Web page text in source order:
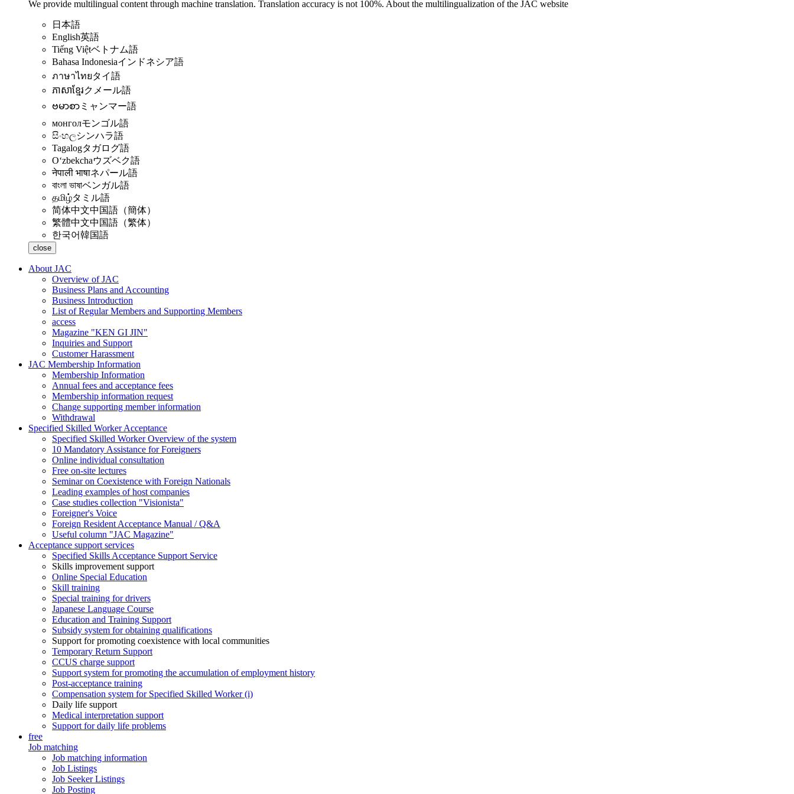
We provide multilingual content through machine translation. Translation accuracy is not 100%. About the multilingualization of the JAC website
日本語
English英語
Tiếng Việtベトナム語
Bahasa Indonesiaインドネシア語
ภาษาไทยタイ語
ភាសាខ្មែរクメール語
ဗမာစာ ミャンマー語
монголモンゴル語
සිංහලシンハラ語
Tagalogタガログ語
Oʻzbekchaウズベク語
नेपाली भाषाネパール語
বাংলা ভাষাベンガル語
தமிழ்タミル語
简体中文中国語（簡体）
繁體中文中国語（繁体）
한국어韓国語
close
About JAC
Overview of JAC
Business Plans and Accounting
Business Introduction
List of Regular Members and Supporting Members
access
Magazine "KEN GI JIN"
Inquiries and Support
Customer Harassment
JAC Membership Information
Membership Information
Annual fees and acceptance fees
Membership information request
Change supporting member information
Withdrawal
Specified Skilled Worker Acceptance
Specified Skilled Worker Overview of the system
10 Mandatory Assistance for Foreigners
Online individual consultation
Free on-site lectures
Seminar on Coexistence with Foreign Nationals
Leading examples of host companies
Case studies collection "Visionista"
Foreigner's Voice
Foreign Resident Acceptance Manual / Q&A
Useful column "JAC Magazine"
Acceptance support services
Specified Skills Acceptance Support Service
Skills improvement support
Online Special Education
Skill training
Special training for drivers
Japanese Language Course
Education and Training Support
Subsidy system for obtaining qualifications
Support for promoting coexistence with local communities
Temporary Return Support
CCUS charge support
Support system for promoting the accumulation of employment history
Post-acceptance training
Compensation system for Specified Skilled Worker (i)
Daily life support
Medical interpretation support
Support for daily life problems
free
Job matching
Job matching information
Job Listings
Job Seeker Listings
Job Posting